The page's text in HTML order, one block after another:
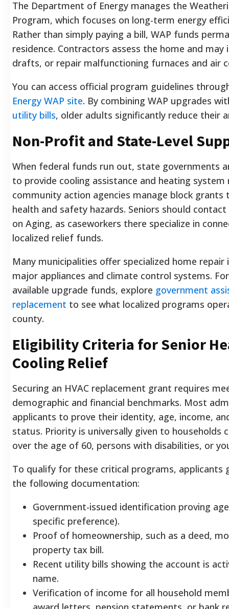
The Department of Energy manages the
Program, which focuses on long-term energy
Rather than simply paying a bill, WAP funds
residence. Contractors assess the home and may
drafts, or repair malfunctioning furnaces and air
You can access official program guidelines
Energy WAP site. By combining WAP upgrades
utility bills, older adults significantly reduce their
Non-Profit and State-Level
When federal funds run out, state governments
to provide cooling assistance and heating system
community action agencies manage block
health and safety hazards. Seniors should
on Aging, as caseworkers there specialize in
localized relief funds.
Many municipalities offer specialized home
major appliances and climate control systems.
available upgrade funds, explore government
replacement to see what localized programs
county.
Eligibility Criteria for Senior
Cooling Relief
Securing an HVAC replacement grant requires
demographic and financial benchmarks. Most
applicants to prove their identity, age, income,
status. Priority is universally given to households
over the age of 60, persons with disabilities, or
To qualify for these critical programs, applicants
the following documentation:
Government-issued identification proving
specific preference).
Proof of homeownership, such as a deed,
property tax bill.
Recent utility bills showing the account is
name.
Verification of income for all household